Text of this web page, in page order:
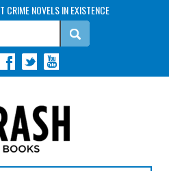
CRIME NOVELS IN EXISTENCE